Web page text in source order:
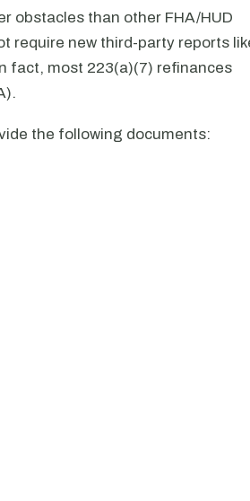
obstacles than other FHA/HUD
require new third-party reports
fact, most 223(a)(7) refinances
the following documents: